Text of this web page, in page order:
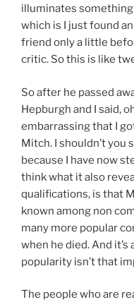
illuminates
which is I just found
friend only a little
critic. So this is like
So after he passed
Hepburgh and I said,
embarrassing that I
Mitch. I shouldn’t you
because I have now
think what it also
qualifications, is that
known among non
many more popular
when he died. And
popularity isn’t that
The people who are